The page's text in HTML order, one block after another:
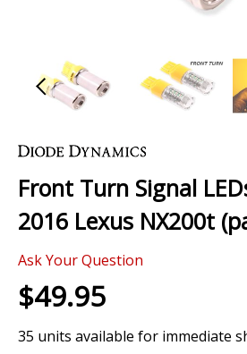
to
beginning
of
the
gallery
Front Turn Signal
2016 Lexus NX200t
Ask Your Question
$49.95
35 units available for immediate